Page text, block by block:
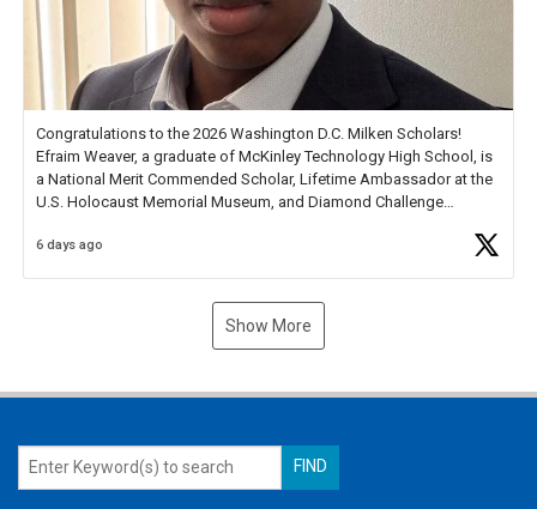
Congratulations to the 2026 Washington D.C. Milken Scholars!
Efraim Weaver, a graduate of McKinley Technology High School, is
a National Merit Commended Scholar, Lifetime Ambassador at the
U.S. Holocaust Memorial Museum, and Diamond Challenge
6 days ago
Show More